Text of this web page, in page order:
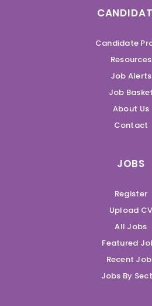
Candidate
Resources
Job Alerts
Job Basket
About Us
Contact
JOBS
Register
Upload CV
All Jobs
Featured
Recent
Jobs By